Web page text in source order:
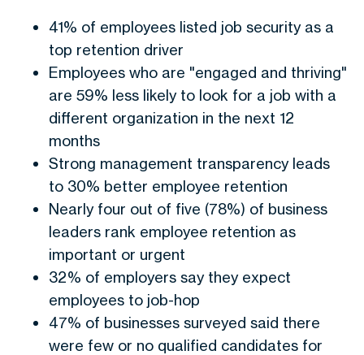
41% of employees listed job security as a
top retention driver
Employees who are "engaged and thriving"
are 59% less likely to look for a job with a
different organization in the next 12
months
Strong management transparency leads
to 30% better employee retention
Nearly four out of five (78%) of business
leaders rank employee retention as
important or urgent
32% of employers say they expect
employees to job-hop
47% of businesses surveyed said there
were few or no qualified candidates for